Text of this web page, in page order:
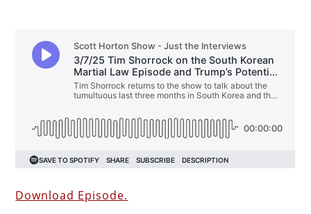
Download Episode.